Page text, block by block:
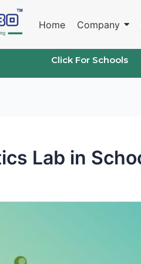
Home Company
Click For Schools
Lab in